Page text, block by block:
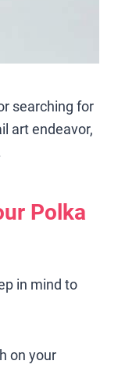
searching for
art endeavor,
Polka
in mind to
on your